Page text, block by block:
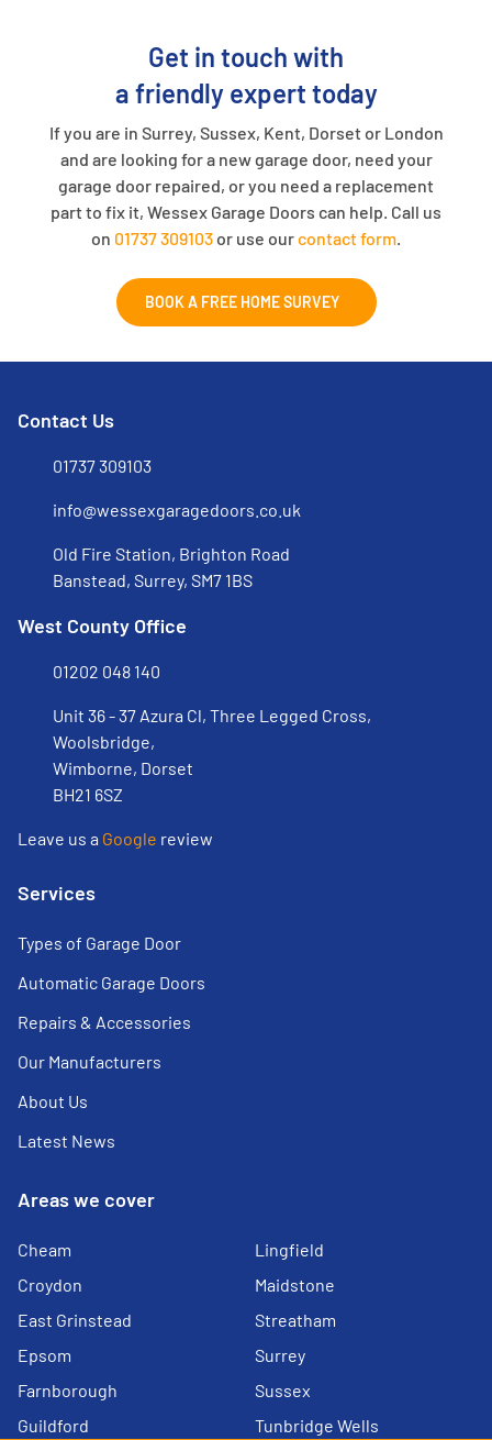
Get in touch with
a friendly expert today
If you are in Surrey, Sussex, Kent, Dorset or London
and are looking for a new garage door, need your
garage door repaired, or you need a replacement
part to fix it, Wessex Garage Doors can help. Call us
on 01737 309103 or use ourcontact form
BOOK A FREE HOME SURVEY
Contact Us
01737 309103
info@wessexgaragedoors.co.uk
Old Fire Station, Brighton Road
Banstead, Surrey, SM7 1BS
West County Office
01202 048 140
Unit 36 - 37 Azura Cl, Three Legged Cross,
Woolsbridge,
Wimborne, Dorset
BH21 6SZ
Leave us a Google review
Services
Types of Garage Door
Automatic Garage Doors
Repairs & Accessories
Our Manufacturers
About Us
Latest News
Areas we cover
Cheam
Croydon
East Grinstead
Epsom
Farnborough
Guildford
Lingfield
Maidstone
Streatham
Surrey
Sussex
Tunbridge Wells